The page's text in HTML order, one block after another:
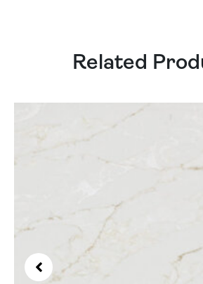
Related